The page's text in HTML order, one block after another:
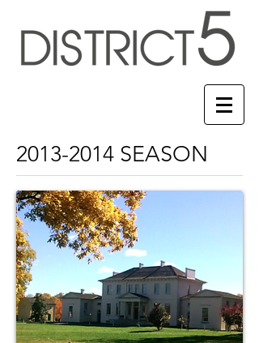
2013-2014 SEASON